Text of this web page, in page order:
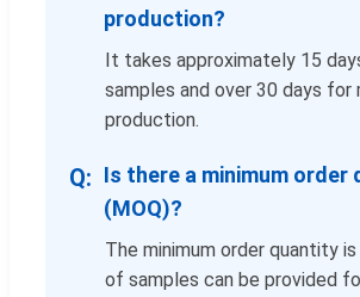
production?
It takes approximately 15
samples and over 30 days for
production.
Is there a minimum order
(MOQ)?
The minimum order quantity
of samples can be provided